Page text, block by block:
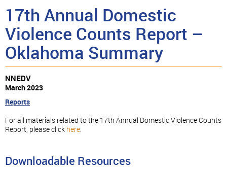
17th Annual Domestic
Violence Counts Report –
Oklahoma Summary
NNEDV
March 2023
Reports
For all materials related to the 17th Annual Domestic Violence Counts
Report, please click here.
Downloadable Resources